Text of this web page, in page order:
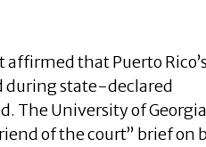
affirmed that Puerto
during state-declared
The University of Georgia
of the court” brief on